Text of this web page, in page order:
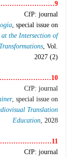
9…………………………………………………..
CfP: journal
, special issue on
the Intersection of
, Vol.
2027 (2)
10…………………………………………………..
CfP: journal
, special issue on
Translation
Education , 2028
11…………………………………………………..
CfP: journal